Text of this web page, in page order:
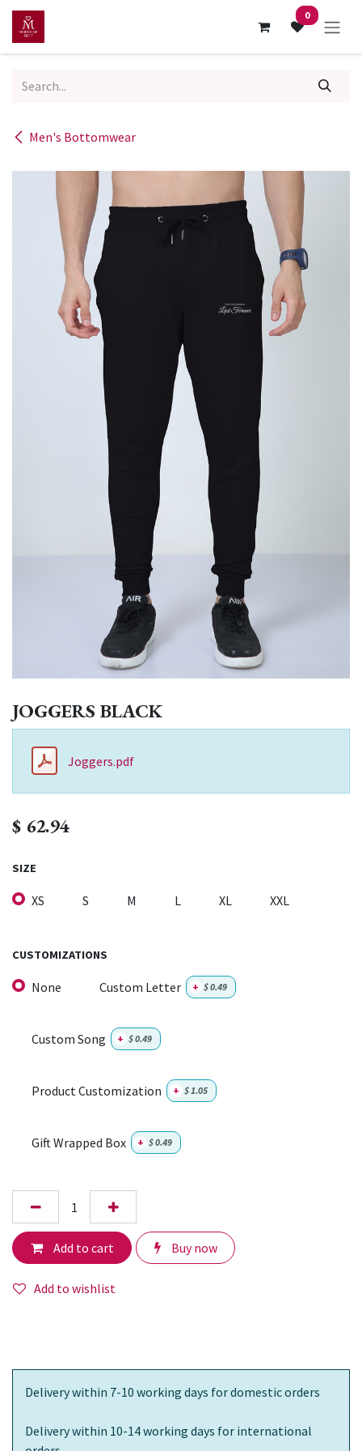
Skip to Content 0
Men's Bottomwear
JOGGERS BLACK
Joggers.pdf
$ 62.94
SIZE
XS S M L XL XXL
CUSTOMIZATIONS
None Custom Letter + $0.49
Custom Song + $0.49
Product Customization + $1.05
Gift Wrapped Box + $0.49
Add to cart Buy now
Add to wishlist
Delivery within 7-10 working days for domestic orders
Delivery within 10-14 working days for international